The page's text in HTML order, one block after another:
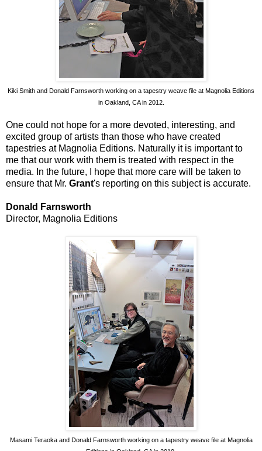
Kiki Smith and Donald Farnsworth working on a tapestry weave file at Magnolia Editions
in Oakland, CA in 2012.
One could not hope for a more devoted, interesting, and
excited group of artists than those who have created
tapestries at Magnolia Editions. Naturally it is important to
me that our work with them is treated with respect in the
media. In the future, I hope that more care will be taken to
ensure that Mr. Grant's reporting on this subject is accurate.
Donald Farnsworth
Director, Magnolia Editions
Masami Teraoka and Donald Farnsworth working on a tapestry weave file at Magnolia